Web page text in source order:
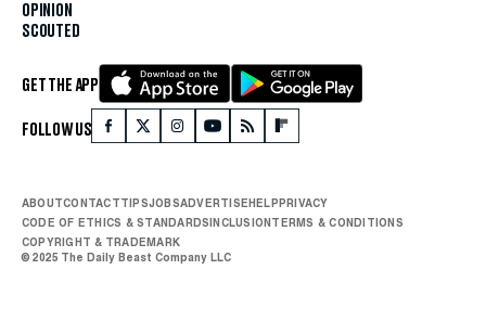
OPINION
SCOUTED
GET THE APP
FOLLOW US
ABOUTCONTACTTIPSJOBSADVERTISEHELPPRIVACY
CODE OF ETHICS & STANDARDSINCLUSIONTERMS & CONDITIONS
COPYRIGHT & TRADEMARK
© 2025 The Daily Beast Company LLC